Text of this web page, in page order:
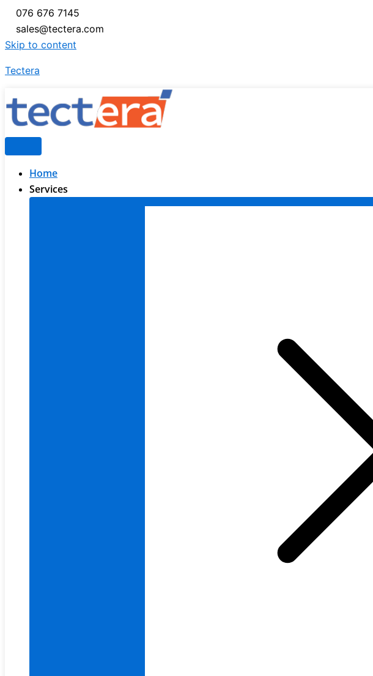
076 676 7145
sales@tectera.com
Skip to content
Tectera
Home
Services